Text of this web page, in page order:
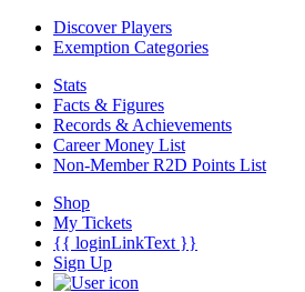
Discover Players
Exemption Categories
Stats
Facts & Figures
Records & Achievements
Career Money List
Non-Member R2D Points List
Shop
My Tickets
{{ loginLinkText }}
Sign Up